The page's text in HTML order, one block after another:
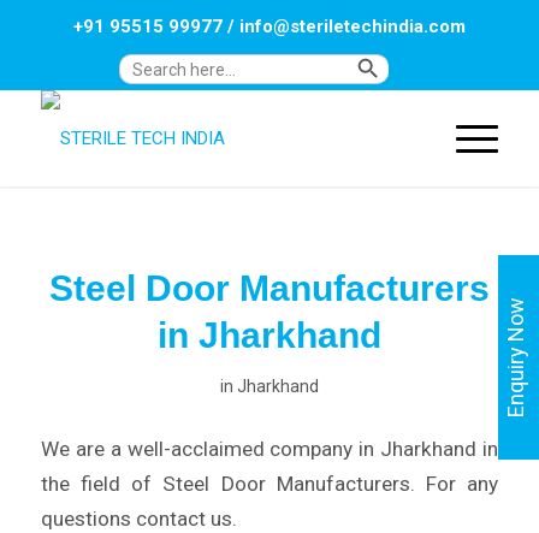
Search
Search Button
+91 95515 99977/ info@steriletechindia.com
Steel Door Manufacturers
in Jharkhand
in Jharkhand
We are a well-acclaimed company in Jharkhand in
the field of Steel Door Manufacturers. For any
questions contact us.
Enquiry Now